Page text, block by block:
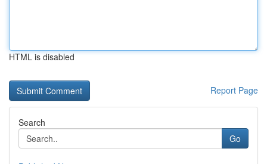
HTML is disabled
Report Page
Search
Go